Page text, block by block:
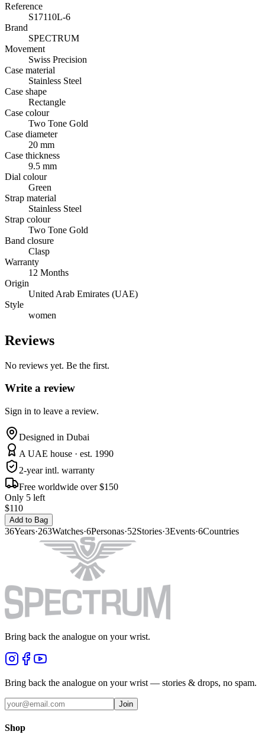
Reference
S17110L-6
Brand
SPECTRUM
Movement
Swiss Precision
Case material
Stainless Steel
Case shape
Rectangle
Case colour
Two Tone Gold
Case diameter
20 mm
Case thickness
9.5 mm
Dial colour
Green
Strap material
Stainless Steel
Strap colour
Two Tone Gold
Band closure
Clasp
Warranty
12 Months
Origin
United Arab Emirates (UAE)
Style
women
Reviews
No reviews yet. Be the first.
Write a review
Sign in to leave a review.
Designed in Dubai
A UAE house · est. 1990
2-year intl. warranty
Free worldwide over $150
Only 5 left
$110
Add to Bag
36Years·263Watches·6Personas·52Stories·3Events·6Countries
Bring back the analogue on your wrist.
Bring back the analogue on your wrist — stories & drops, no spam.
Join
Shop